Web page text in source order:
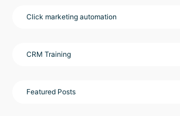
Click marketing automation
CRM Training
Featured Posts